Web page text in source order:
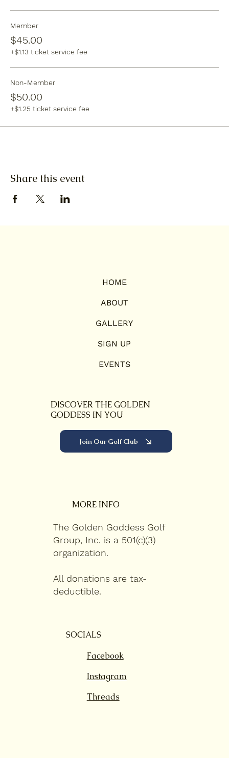
Member
$45.00
+$1.13 ticket service fee
Non-Member
$50.00
+$1.25 ticket service fee
Share this event
HOME
ABOUT
GALLERY
SIGN UP
EVENTS
MORE INFO
The Golden Goddess Golf
Group, Inc. is a 501(c)(3)
organization.
All donations are tax-
deductible.
SOCIALS
Facebook
Instagram
Threads
DISCOVER THE GOLDEN
GODDESS IN YOU
Join Our Golf Club